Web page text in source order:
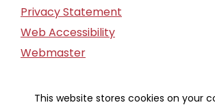
Privacy Statement
Web Accessibility
Webmaster
Financial Report
This website stores cookies on your